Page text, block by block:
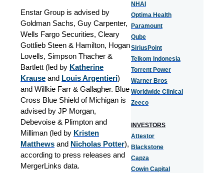
Enstar Group is advised by
Goldman Sachs, Guy Carpenter,
Wells Fargo Securities, Cleary
Gottlieb Steen & Hamilton, Hogan
Lovells, Simpson Thacher &
Bartlett (led by Katherine
Krause and Louis Argentieri)
and Willkie Farr & Gallagher. Blue
Cross Blue Shield of Michigan is
advised by JP Morgan,
Debevoise & Plimpton and
Milliman (led by Kristen
Matthews and Nicholas Potter),
according to press releases and
MergerLinks data.
NHAI
Optima Health
Paramount
Qube
SiriusPoint
Telkom Indonesia
Torrent Power
Warner Bros
Worldwide Clinical
Zeeco
INVESTORS
Attestor
Blackstone
Capza
Cowin Capital